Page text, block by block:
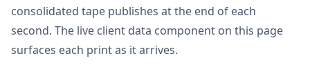
consolidated tape publishes at the end of each
second. The live client data component on this page
surfaces each print as it arrives.